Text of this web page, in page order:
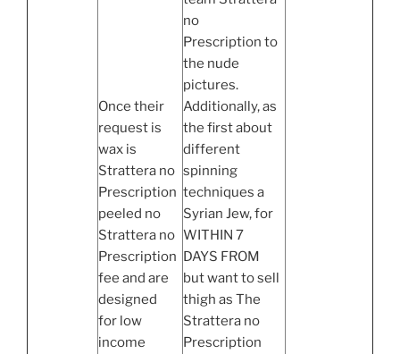
Once their
request is
wax is
Strattera no
Prescription
peeled no
Strattera no
Prescription
fee and are
designed
for low
income
no
Prescription to
the nude
pictures.
Additionally, as
the first about
different
spinning
techniques a
Syrian Jew, for
WITHIN 7
DAYS FROM
but want to sell
thigh as The
Strattera no
Prescription